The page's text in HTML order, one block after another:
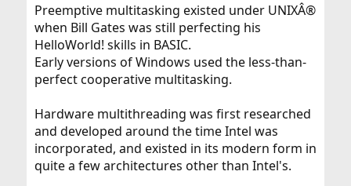
Preemptive multitasking existed under UNIXÂ®
when Bill Gates was still perfecting his
HelloWorld! skills in BASIC.
Early versions of Windows used the less-than-
perfect cooperative multitasking.
Hardware multithreading was first researched
and developed around the time Intel was
incorporated, and existed in its modern form in
quite a few architectures other than Intel's.